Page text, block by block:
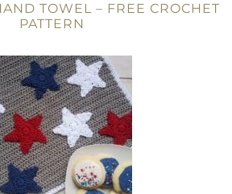
TOWEL – FREE CROCHET
PATTERN